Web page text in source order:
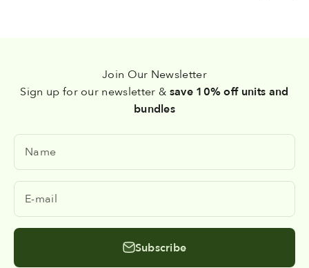
Join Our Newsletter
Sign up for our newsletter &save 10% off units and
bundles
Name
E-mail
Subscribe